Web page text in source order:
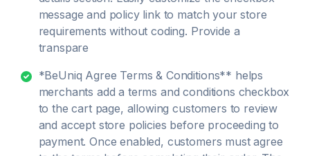
message and policy link to match your store
requirements without coding. Provide a
transpare
*BeUniq Agree Terms & Conditions** helps
merchants add a terms and conditions checkbox
to the cart page, allowing customers to review
and accept store policies before proceeding to
payment. Once enabled, customers must agree